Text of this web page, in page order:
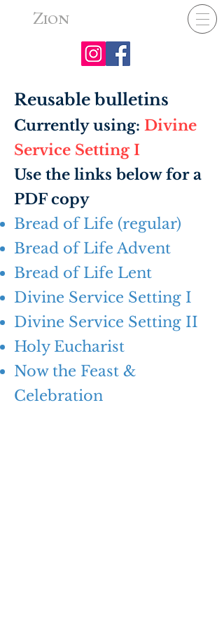
ZION
Reusable bulletins
Currently using: Divine
Service Setting I
Use the links below for a
PDF copy​
Bread of Life (regular)
Bread of Life Advent
Bread of Life Lent
Divine Service Setting I
Divine Service Setting II
Holy Eucharist
Now the Feast &
Celebration